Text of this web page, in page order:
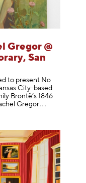
Gregor @
San
to present No
City-based
Brontë’s 1846
Gregor